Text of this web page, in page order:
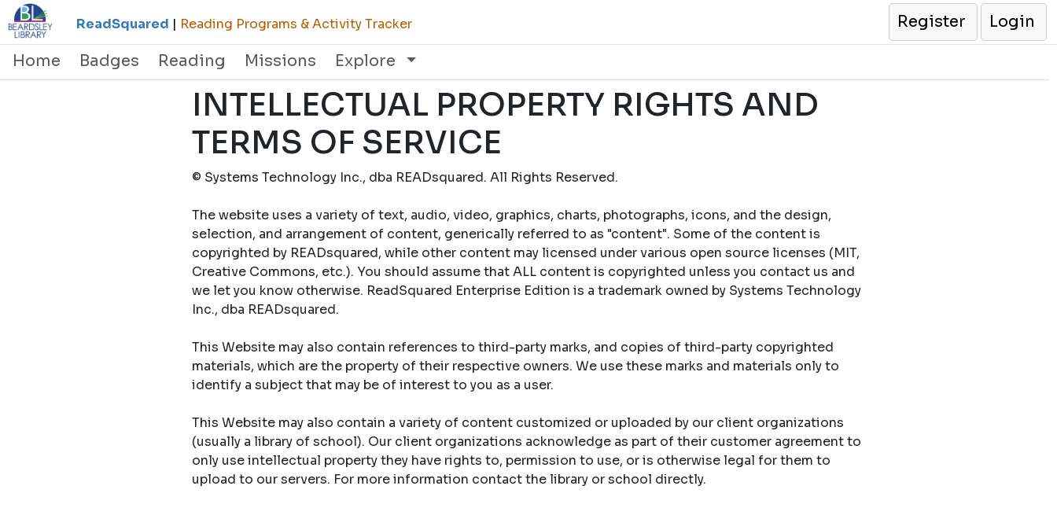
ReadSquared | Reading Programs & Activity Tracker Register
Login
Home
Badges Reading Missions Explore
INTELLECTUAL PROPERTY RIGHTS AND
TERMS OF SERVICE
© Systems Technology Inc., dba READsquared. All Rights Reserved.
The website uses a variety of text, audio, video, graphics, charts, photographs, icons, and the design,
selection, and arrangement of content, generically referred to as "content". Some of the content is
copyrighted by READsquared, while other content may licensed under various open source licenses (MIT,
Creative Commons, etc.). You should assume that ALL content is copyrighted unless you contact us and
we let you know otherwise. ReadSquared Enterprise Edition is a trademark owned by Systems Technology
Inc., dba READsquared.
This Website may also contain references to third-party marks, and copies of third-party copyrighted
materials, which are the property of their respective owners. We use these marks and materials only to
identify a subject that may be of interest to you as a user.
This Website may also contain a variety of content customized or uploaded by our client organizations
(usually a library of school). Our client organizations acknowledge as part of their customer agreement to
only use intellectual property they have rights to, permission to use, or is otherwise legal for them to
upload to our servers. For more information contact the library or school directly.